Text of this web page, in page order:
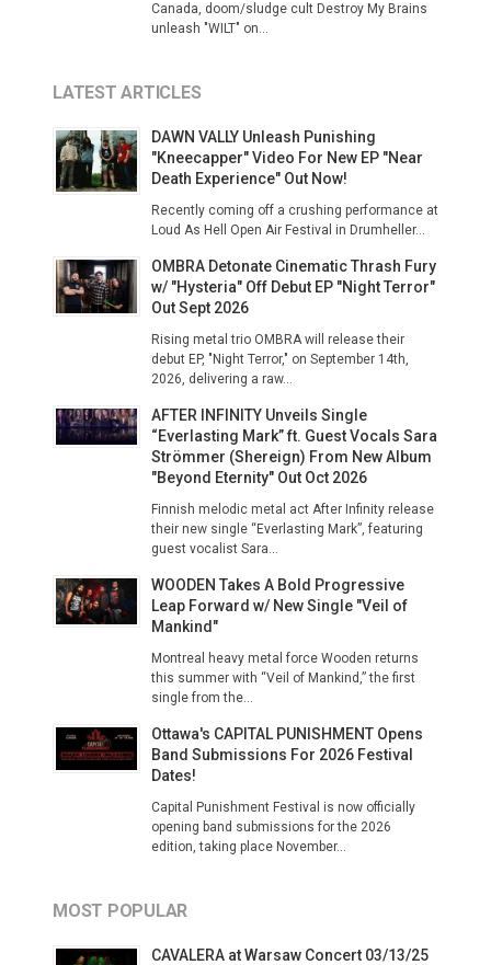
Canada, doom/sludge cult Destroy My Brains
unleash "WILT" on...
LATEST ARTICLES
DAWN VALLY Unleash Punishing
"Kneecapper" Video For New EP "Near
Death Experience" Out Now!
Recently coming off a crushing performance at
Loud As Hell Open Air Festival in Drumheller...
OMBRA Detonate Cinematic Thrash Fury
w/ "Hysteria" Off Debut EP "Night Terror"
Out Sept 2026
Rising metal trio OMBRA will release their
debut EP, "Night Terror," on September 14th,
2026, delivering a raw...
AFTER INFINITY Unveils Single
“Everlasting Mark” ft. Guest Vocals Sara
Strömmer (Shereign) From New Album
"Beyond Eternity" Out Oct 2026
Finnish melodic metal act After Infinity release
their new single “Everlasting Mark”, featuring
guest vocalist Sara...
WOODEN Takes A Bold Progressive
Leap Forward w/ New Single "Veil of
Mankind"
Montreal heavy metal force Wooden returns
this summer with “Veil of Mankind,” the first
single from the...
Ottawa's CAPITAL PUNISHMENT Opens
Band Submissions For 2026 Festival
Dates!
Capital Punishment Festival is now officially
opening band submissions for the 2026
edition, taking place November...
MOST POPULAR
CAVALERA at Warsaw Concert 03/13/25